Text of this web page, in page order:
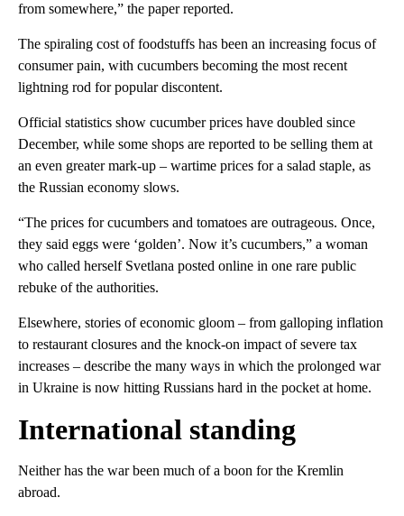
from somewhere,” the paper reported.
The spiraling cost of foodstuffs has been an increasing focus of
consumer pain, with cucumbers becoming the most recent
lightning rod for popular discontent.
Official statistics show cucumber prices have doubled since
December, while some shops are reported to be selling them at
an even greater mark-up – wartime prices for a salad staple, as
the Russian economy slows.
“The prices for cucumbers and tomatoes are outrageous. Once,
they said eggs were ‘golden’. Now it’s cucumbers,” a woman
who called herself Svetlana posted online in one rare public
rebuke of the authorities.
Elsewhere, stories of economic gloom – from galloping inflation
to restaurant closures and the knock-on impact of severe tax
increases – describe the many ways in which the prolonged war
in Ukraine is now hitting Russians hard in the pocket at home.
International standing
Neither has the war been much of a boon for the Kremlin
abroad.